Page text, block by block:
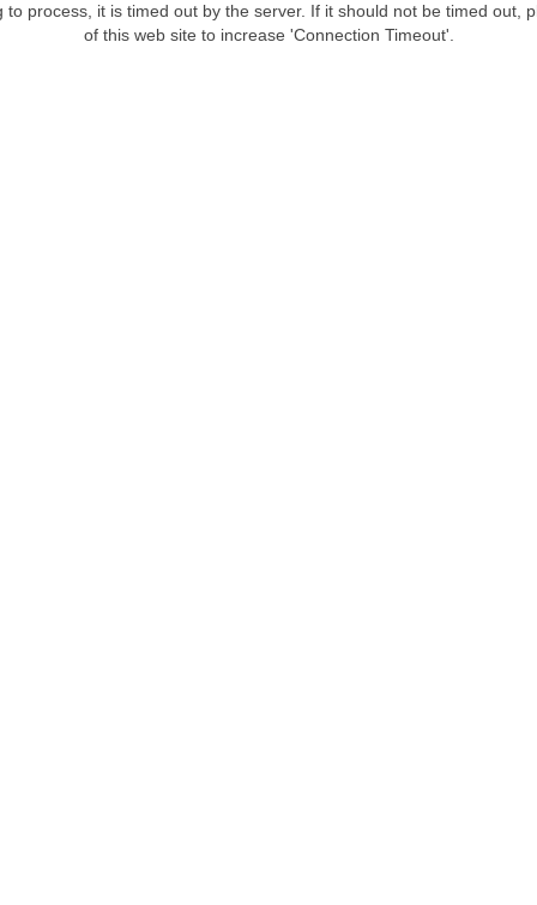
process, it is timed out by the server. If it should not be timed out,
of this web site to increase 'Connection Timeout'.